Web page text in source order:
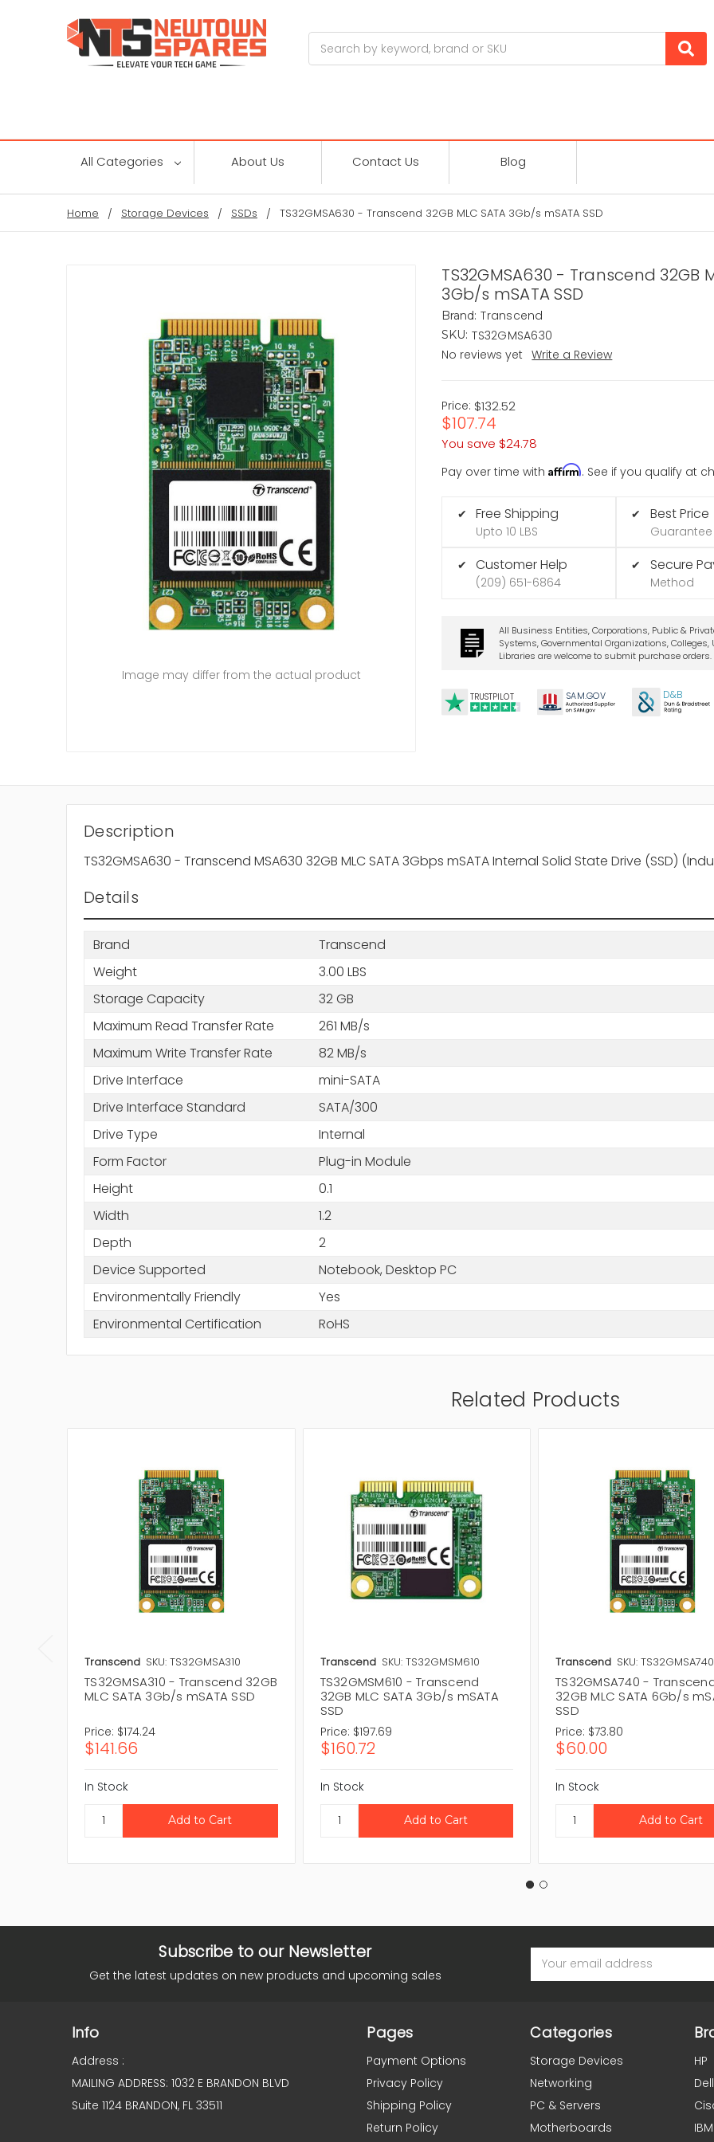
All Categories About Us Contact Us Blog
Home Storage Devices SSDs TS32GMSA630 - Transcend 32GB MLC SATA 3Gb/s mSATA SSD
TS32GMSA630 - Transcend 32GB
3Gb/s mSATA SSD
Brand: Transcend
SKU: TS32GMSA630
No reviews yet
Write a Review
Price: $132.52
$107.74
You save $24.78
Pay over time withAffirm. See if you qualify at
✔ Free Shipping
Upto 10 LBS
✔ Customer Help
(209) 651-6864
✔ Best Price
Guarantee
✔ Secure
Method
All Business Entities, Corporations, Public &
Systems, Governmental Organizations, Colleges,
Libraries are welcome to submit purchase orders.
TRUSTPILOT SAM.GOV D&B
Image may differ from the actual product
Description
TS32GMSA630 - Transcend MSA630 32GB MLC SATA 3Gbps mSATA Internal Solid State Drive (SSD)
Details
Brand
Transcend
Weight
3.00 LBS
Storage Capacity
32 GB
Maximum Read Transfer Rate
261 MB/s
Maximum Write Transfer Rate
82 MB/s
Drive Interface
mini-SATA
Drive Interface Standard
SATA/300
Drive Type
Internal
Form Factor
Plug-in Module
Height
0.1
Width
1.2
Depth
2
Device Supported
Notebook, Desktop PC
Environmentally Friendly
Yes
Environmental Certification
RoHS
Related Products
Transcend SKU: TS32GMSA310
TS32GMSA310 - Transcend 32GB
MLC SATA 3Gb/s mSATA SSD
Price: $174.24
$141.66
In Stock
Transcend SKU: TS32GMSM610
TS32GMSM610 - Transcend
32GB MLC SATA 3Gb/s mSATA
SSD
Price: $197.69
$160.72
In Stock
Transcend SKU: TS32GMSA740
TS32GMSA740 -
32GB MLC SATA 6Gb/s
SSD
Price: $73.80
$60.00
In Stock
Subscribe to our Newsletter
Get the latest updates on new products and upcoming sales
Address
Info
Address :
MAILING ADDRESS: 1032 E BRANDON BLVD
Suite 1124 BRANDON, FL 33511
Pages
Payment Options
Privacy Policy
Shipping Policy
Return Policy
Categories
Storage Devices
Networking
PC & Servers
Motherboards
HP
Dell
IBM